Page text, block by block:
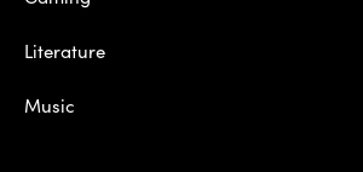
Literature
Music